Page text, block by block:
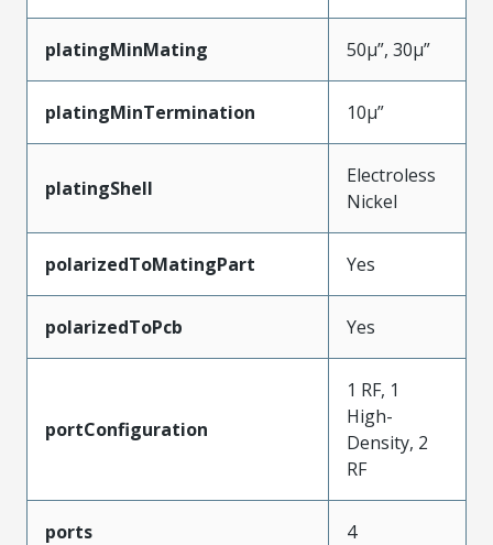
platingMinMating 50µ”, 30µ”
platingMinTermination 10µ”
platingShell
Electroless
Nickel
polarizedToMatingPart Yes
polarizedToPcb Yes
portConfiguration
1 RF, 1
High-
Density, 2
RF
ports 4